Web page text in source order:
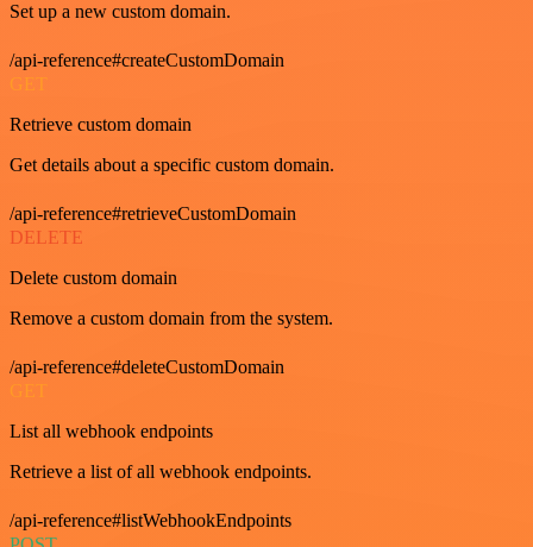
Set up a new custom domain.
/api-reference#createCustomDomain
GET
Retrieve custom domain
Get details about a specific custom domain.
/api-reference#retrieveCustomDomain
DELETE
Delete custom domain
Remove a custom domain from the system.
/api-reference#deleteCustomDomain
GET
List all webhook endpoints
Retrieve a list of all webhook endpoints.
/api-reference#listWebhookEndpoints